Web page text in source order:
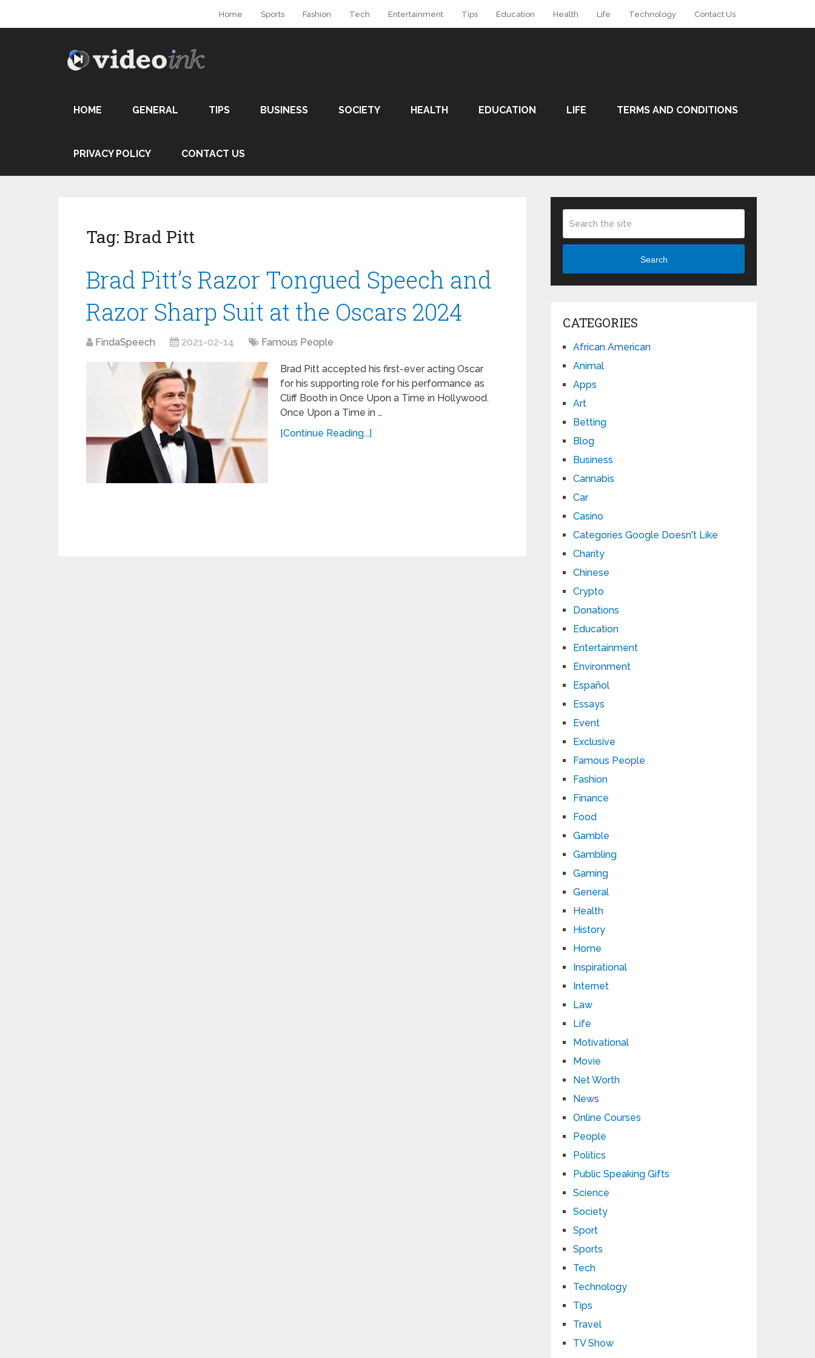
Home Sports Fashion Tech Entertainment Tips Education Health Life Technology Contact Us
HOME GENERAL TIPS BUSINESS SOCIETY HEALTH EDUCATION LIFE TERMS AND CONDITIONS
PRIVACY POLICY CONTACT US
Tag: Brad Pitt
Brad Pitt’s Razor Tongued Speech and
Razor Sharp Suit at the Oscars 2024
FindaSpeech 2021-02-14 Famous People
Brad Pitt accepted his first-ever acting Oscar
for his supporting role for his performance as
Cliff Booth in Once Upon a Time in Hollywood.
Once Upon a Time in …
[Continue Reading...]
Search
CATEGORIES
African American
Animal
Apps
Art
Betting
Blog
Business
Cannabis
Car
Casino
Categories Google Doesn't Like
Charity
Chinese
Crypto
Donations
Education
Entertainment
Environment
Español
Essays
Event
Exclusive
Famous People
Fashion
Finance
Food
Gamble
Gambling
Gaming
General
Health
History
Home
Inspirational
Internet
Law
Life
Motivational
Movie
Net Worth
News
Online Courses
People
Politics
Public Speaking Gifts
Science
Society
Sport
Sports
Tech
Technology
Tips
Travel
TV Show